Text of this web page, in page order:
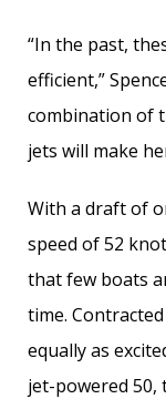
“In the past,
efficient,”
combination of
jets will make
With a draft of
speed of 52
that few boats
time.
equally as
jet-powered 50,